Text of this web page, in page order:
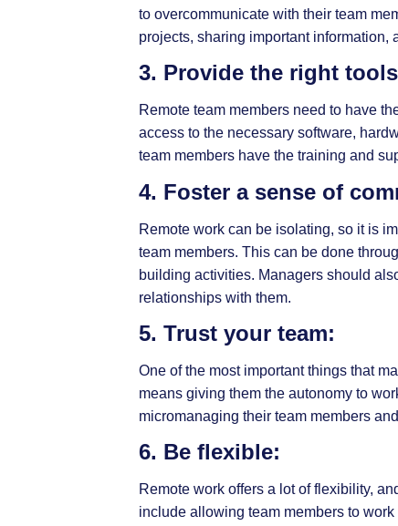
to overcommunicate with their team
projects, sharing important information,
3. Provide the right
Remote team members need to have
access to the necessary software,
team members have the training and
4. Foster a sense of
Remote work can be isolating, so it is
team members. This can be done
building activities. Managers should
relationships with them.
5. Trust your team:
One of the most important things that
means giving them the autonomy to
micromanaging their team members
6. Be flexible:
Remote work offers a lot of flexibility,
include allowing team members to